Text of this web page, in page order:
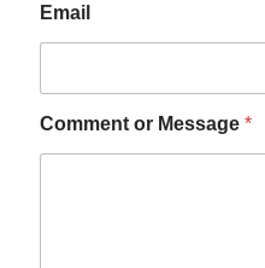
Email
Comment or Message *